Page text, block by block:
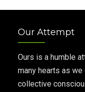
Our Attempt
Ours is a humble
many hearts as
collective